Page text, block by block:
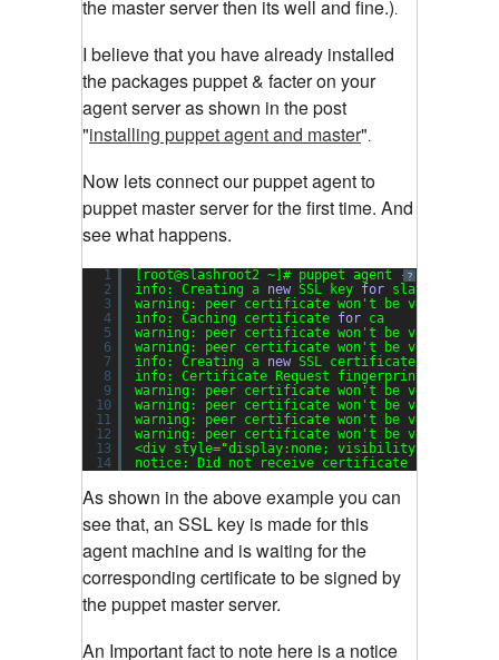
the master server then its well and fine.).
I believe that you have already installed
the packages puppet & facter on your
agent server as shown in the post
"installing puppet agent and master".
Now lets connect our puppet agent to
puppet master server for the first time. And
see what happens.
?
1
2
3
4
5
6
7
8
9
10
11
12
13
14
[root@slashroot2 ~]# puppet agent --server
info: Creating a new SSL key for
warning: peer certificate won't be verified
info: Caching certificate for ca
warning: peer certificate won't be verified
warning: peer certificate won't be verified
info: Creating a new SSL certificate request
info: Certificate Request fingerprint (md5):
warning: peer certificate won't be verified
warning: peer certificate won't be verified
warning: peer certificate won't be verified
warning: peer certificate won't be verified
<div style="display:none; visibility:hidden;"
notice: Did not receive certificate
As shown in the above example you can
see that, an SSL key is made for this
agent machine and is waiting for the
corresponding certificate to be signed by
the puppet master server.
An Important fact to note here is a notice